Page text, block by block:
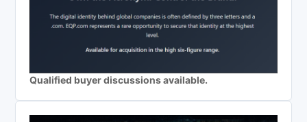
Qualified buyer discussions available.